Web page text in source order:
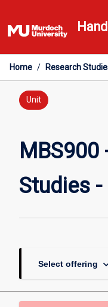
to
content
Home / Research
Unit
MBS900
Studies
Select offering